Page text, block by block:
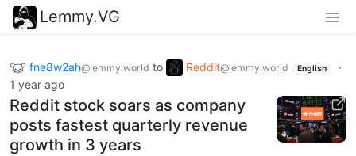
Lemmy.VG
fne8w2ah@lemmy.world to Reddit@lemmy.world English
·
1 year ago
Reddit stock soars as company
posts fastest quarterly revenue
growth in 3 years